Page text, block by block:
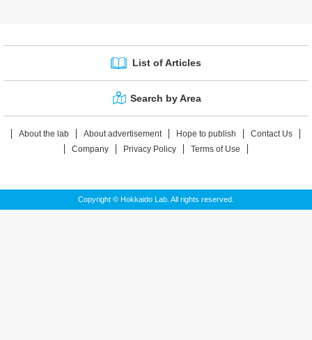
List of Articles
Search by Area
About the lab About advertisement Hope to publish
Contact Us
Company
Privacy Policy Terms of Use
Copyright © Hokkaido Lab. All rights reserved.